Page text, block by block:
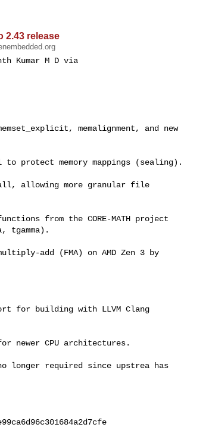
2.43 release
Kumar M D via
memalignment, and new
protect memory mappings (sealing).
allowing more granular file
from the CORE-MATH project
tgamma).
add (FMA) on AMD Zen 3 by
for building with LLVM Clang
newer CPU architectures.
longer required since upstrea has